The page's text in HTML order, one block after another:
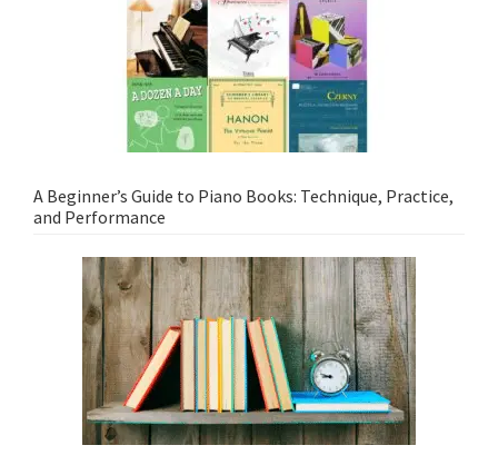
A Beginner’s Guide to Piano Books: Technique, Practice,
and Performance